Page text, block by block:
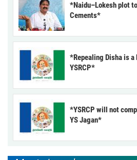
*Naidu–Lokesh plot
Cements*
*Repealing Disha is a
YSRCP*
*YSRCP will not
YS Jagan*